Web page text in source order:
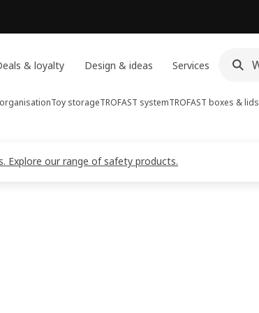
& loyalty Design & ideas Services
Toy storageTROFAST systemTROFAST boxes & lids
Explore our range of safety products.